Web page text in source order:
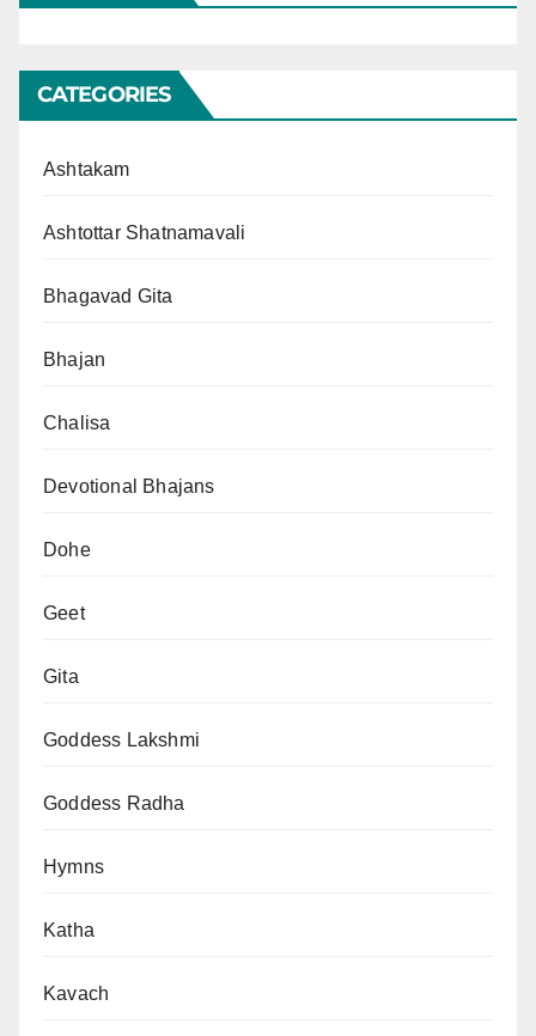
CATEGORIES
Ashtakam
Ashtottar Shatnamavali
Bhagavad Gita
Bhajan
Chalisa
Devotional Bhajans
Dohe
Geet
Gita
Goddess Lakshmi
Goddess Radha
Hymns
Katha
Kavach